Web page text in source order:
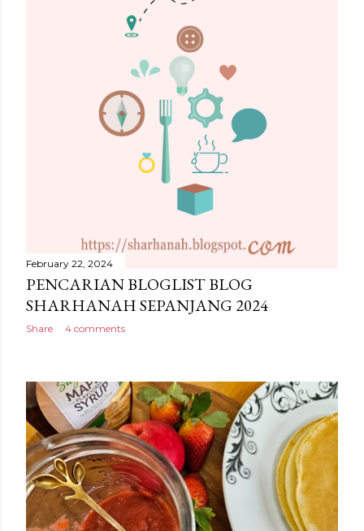
February 22, 2024
PENCARIAN BLOGLIST BLOG
SHARHANAH SEPANJANG 2024
Share 4 comments